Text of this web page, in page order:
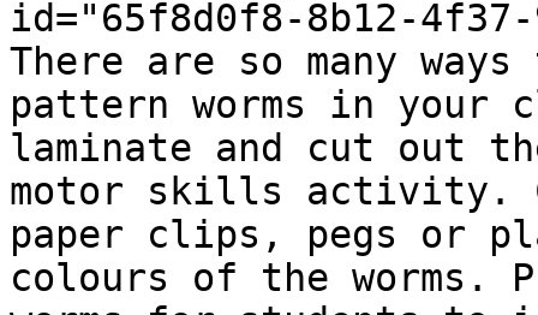
id="65f8d0f8-8b12-4f37-
There are so many
pattern worms in your
laminate and cut out
motor skills activity.
paper clips, pegs or
colours of the